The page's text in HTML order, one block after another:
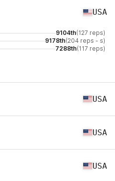
USA
9104th(127 reps)
9178th(204 reps - s)
7288th(117 reps)
USA
USA
USA